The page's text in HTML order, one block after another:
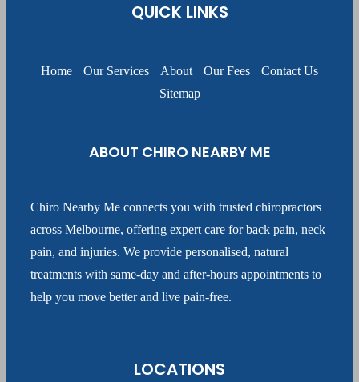
QUICK LINKS
Home Our Services About Our Fees
Contact Us
Sitemap
ABOUT CHIRO NEARBY ME
Chiro Nearby Me connects you with trusted chiropractors
across Melbourne, offering expert care for back pain, neck
pain, and injuries. We provide personalised, natural
treatments with same-day and after-hours appointments to
help you move better and live pain-free.
LOCATIONS